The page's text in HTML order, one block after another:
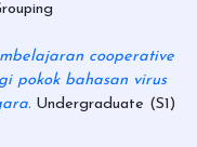
cooperative
pokok bahasan virus
Undergraduate (S1)